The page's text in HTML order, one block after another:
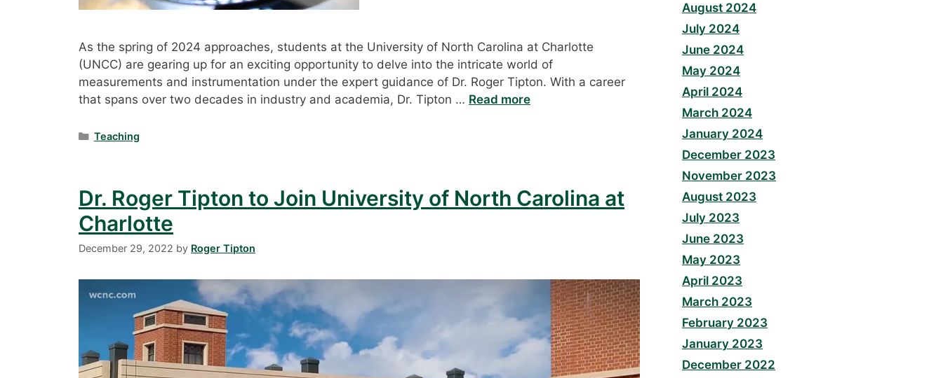
As the spring of 2024 approaches, students at the University of North Carolina at Charlotte
(UNCC) are gearing up for an exciting opportunity to delve into the intricate world of
measurements and instrumentation under the expert guidance of Dr. Roger Tipton. With a career
that spans over two decades in industry and academia, Dr. Tipton … Read more
Categories
Teaching
Dr. Roger Tipton to Join University of North Carolina at
Charlotte
December 29, 2022 by Roger Tipton
August 2024
July 2024
June 2024
May 2024
April 2024
March 2024
January 2024
December 2023
November 2023
August 2023
July 2023
June 2023
May 2023
April 2023
March 2023
February 2023
January 2023
December 2022